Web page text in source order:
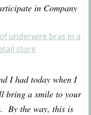
in Company
I had today when I
bring a smile to your
By the way, this is